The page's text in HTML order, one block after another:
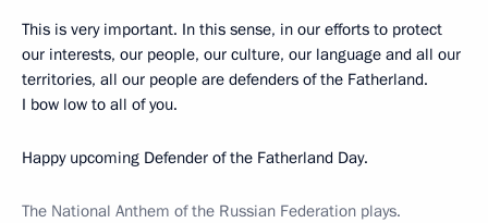
This is very important. In this sense, in our efforts to protect
our interests, our people, our culture, our language and all our
territories, all our people are defenders of the Fatherland.
I bow low to all of you.
Happy upcoming Defender of the Fatherland Day.
The National Anthem of the Russian Federation plays.